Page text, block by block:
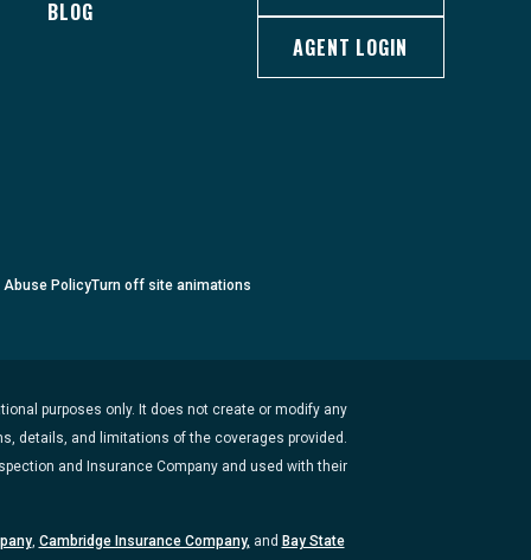
BLOG
AGENT LOGIN
PolicyTurn offsite animations
purposes only. It does not create or modify any
details, and limitations of the coverages provided.
and Insurance Company and used with their
, Cambridge Insurance Company, and Bay State